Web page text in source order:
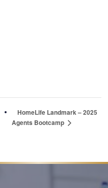
HomeLife Landmark – 2025
Agents Bootcamp